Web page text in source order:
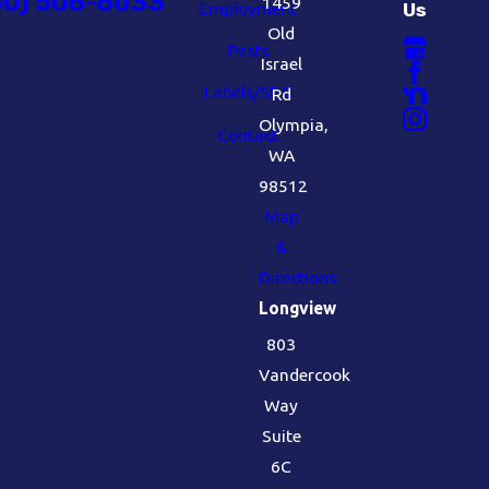
Employment
Pests
Labels/SDS
Contact
Old
Israel
Rd
Olympia,
WA
98512
Map
&
Directions
Longview
803
Vandercook
Way
Suite
6C
Us